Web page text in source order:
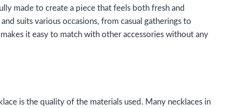
made to create a piece that feels both fresh and
suits various occasions, from casual gatherings to
it easy to match with other accessories without any
is the quality of the materials used. Many necklaces in